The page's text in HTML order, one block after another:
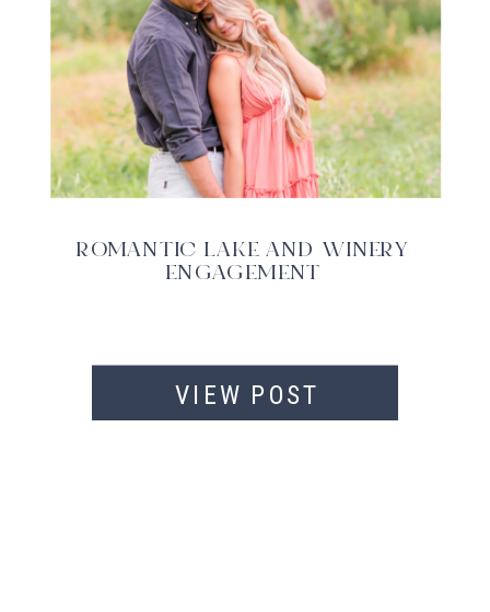
VIEW POST
ROMANTIC LAKE AND WINERY
ENGAGEMENT